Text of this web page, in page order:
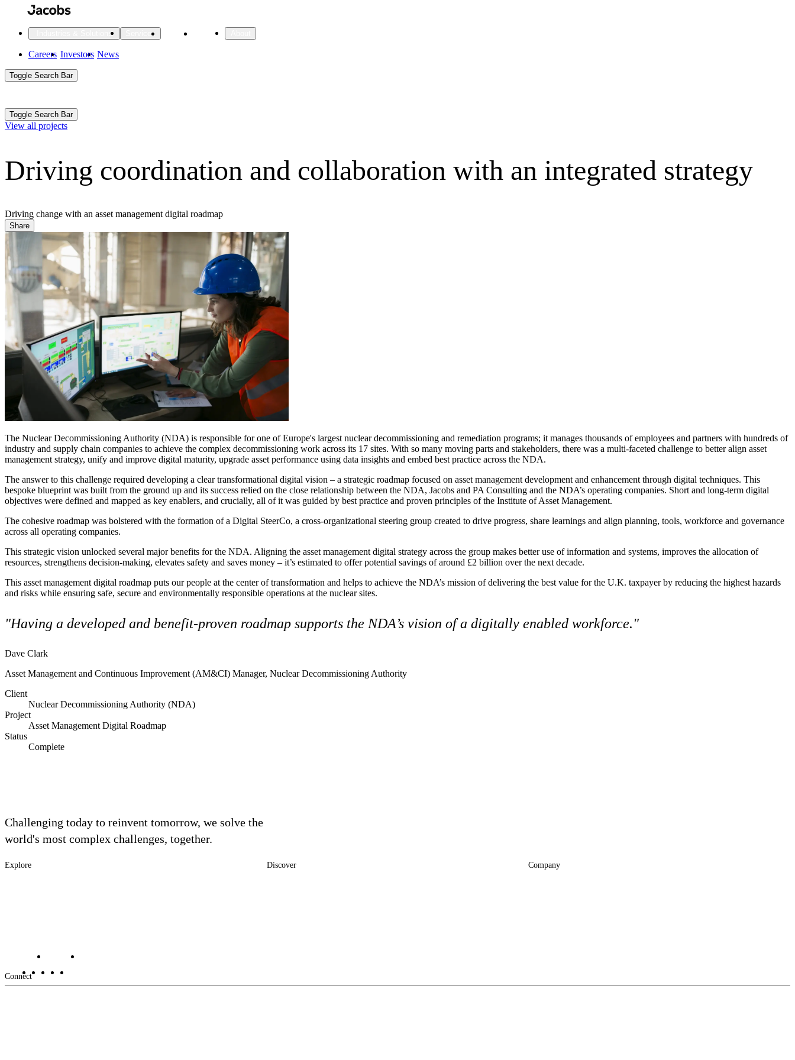
main
content
Main
navigation
Industries & Solutions
All Industries
All Industries
Advanced Manufacturing
Cities & Places
Digital Infrastructure
Energy & Power
Environmental
National Security & Defense
Life Sciences
Transportation
Advanced Manufacturing
View Industry
Batteries and Energy Storage Manufacturing
Electronics & High-Tech Manufacturing
Process Manufacturing
View Industry
Featured Services
All Services
Augmented Delivery
Services
All services
Services
Services
Services
All services
Asset Management
Augmented Delivery
Consulting & Advisory
Digital Advisory
Design for Design-Build
Design & Engineering
Program Management
Sustainability & Resilience
All services
Projects Insights
About
About Jacobs
About
About
About
Locations
Company Overview
Ethics & Conduct
Sustainability
Health, Safety, Security, Environmental & Quality
About
Inclusion & Belonging
Our Learning Culture
Wellbeing
Giving & Volunteering
STEAM
The Butterfly Effect Program
De5ign
Main
Aux
Careers Investors News
Toggle Search Bar
Toggle Search Bar
View all projects
Driving coordination and collaboration with an integrated strategy
Driving change with an asset management digital roadmap
Share
The Nuclear Decommissioning Authority (NDA) is responsible for one of Europe's largest nuclear decommissioning and remediation programs; it manages thousands of employees and partners with hundreds of
industry and supply chain companies to achieve the complex decommissioning work across its 17 sites. With so many moving parts and stakeholders, there was a multi-faceted challenge to better align asset
management strategy, unify and improve digital maturity, upgrade asset performance using data insights and embed best practice across the NDA.
The answer to this challenge required developing a clear transformational digital vision – a strategic roadmap focused on asset management development and enhancement through digital techniques. This
bespoke blueprint was built from the ground up and its success relied on the close relationship between the NDA, Jacobs and PA Consulting and the NDA’s operating companies. Short and long-term digital
objectives were defined and mapped as key enablers, and crucially, all of it was guided by best practice and proven principles of the Institute of Asset Management.
The cohesive roadmap was bolstered with the formation of a Digital SteerCo, a cross-organizational steering group created to drive progress, share learnings and align planning, tools, workforce and governance
across all operating companies.
This strategic vision unlocked several major benefits for the NDA. Aligning the asset management digital strategy across the group makes better use of information and systems, improves the allocation of
resources, strengthens decision-making, elevates safety and saves money – it’s estimated to offer potential savings of around £2 billion over the next decade.
This asset management digital roadmap puts our people at the center of transformation and helps to achieve the NDA’s mission of delivering the best value for the U.K. taxpayer by reducing the highest hazards
and risks while ensuring safe, secure and environmentally responsible operations at the nuclear sites.
"Having a developed and benefit-proven roadmap supports the NDA’s vision of a digitally enabled workforce."
Dave Clark
Asset Management and Continuous Improvement (AM&CI) Manager, Nuclear Decommissioning Authority
Client
Nuclear Decommissioning Authority (NDA)
Project
Asset Management Digital Roadmap
Status
Complete
Challenging today to reinvent tomorrow, we solve the
world's most complex challenges, together.
Main
Explore Discover Company
Footer
Contact Us Investors
Connect